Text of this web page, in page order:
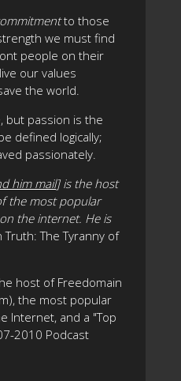
to those
we must find
people on their
our values
the world.
but passion is the
defined logically;
passionately.
him mail] is the host
the most popular
the internet. He is
Truth: The Tyranny of
host of Freedomain
the most popular
Internet, and a "Top
2010 Podcast